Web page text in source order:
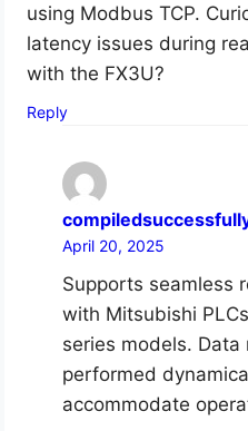
using Modbus TCP.
latency issues during
with the FX3U?
Reply
April 20, 2025
Supports seamless
with Mitsubishi
series models.
performed
accommodate